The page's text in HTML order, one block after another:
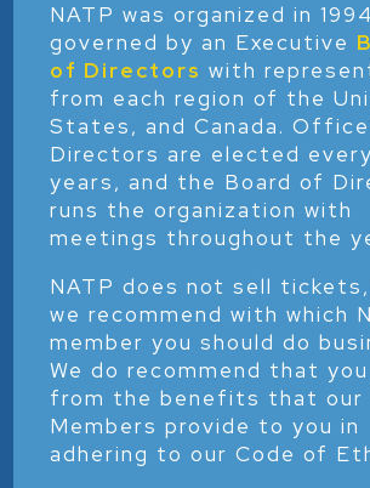
NATP was organized in
governed by an Executive
of Directors with
from each region of the
States, and Canada.
Directors are elected
years, and the Board of
runs the organization with
meetings throughout the
NATP does not sell
we recommend with which
member you should do
We do recommend that
from the benefits that our
Members provide to you in
adhering to our Code of